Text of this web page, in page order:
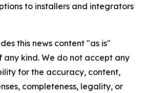
to installers and integrators
this news content "as is"
kind. We do not accept any
for the accuracy, content,
completeness, legality, or